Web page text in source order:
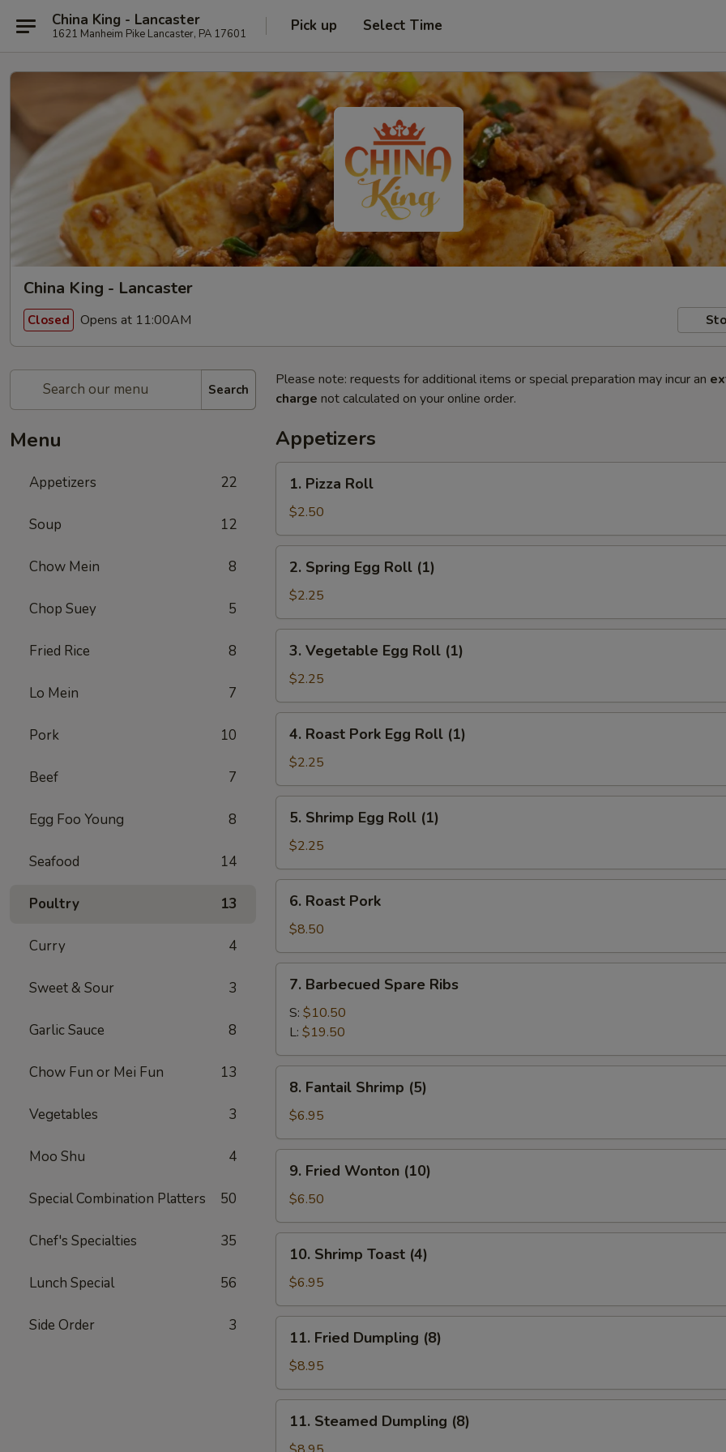
China King - Lancaster
1621 Manheim Pike Lancaster, PA 17601 Pick up Select Time
China King - Lancaster
Closed Opens at 11:00AM
Search
Menu
Appetizers 22
Soup 12
Chow Mein 8
Chop Suey 5
Fried Rice 8
Lo Mein 7
Pork 10
Beef 7
Egg Foo Young 8
Seafood 14
Poultry 13
Curry 4
Sweet & Sour 3
Garlic Sauce 8
Chow Fun or Mei Fun 13
Vegetables 3
Moo Shu 4
Special Combination Platters 50
Chef's Specialties 35
Lunch Special 56
Side Order 3
Please note: requests for additional items or special preparation may incur an
charge not calculated on your online order.
Appetizers
Pizza
Roll
1. Pizza Roll
$2.50
Spring
Egg
Roll
(1)
2. Spring Egg Roll (1)
$2.25
Vegetable
Egg
Roll
(1)
3. Vegetable Egg Roll (1)
$2.25
Roast
Pork
Egg
Roll
(1)
4. Roast Pork Egg Roll (1)
$2.25
Shrimp
Egg
Roll
(1)
5. Shrimp Egg Roll (1)
$2.25
Roast
Pork
6. Roast Pork
$8.50
Barbecued
Spare
Ribs
7. Barbecued Spare Ribs
S: $10.50
L: $19.50
Fantail
Shrimp
(5)
8. Fantail Shrimp (5)
$6.95
Fried
Wonton
(10)
9. Fried Wonton (10)
$6.50
Shrimp
Toast
(4)
10. Shrimp Toast (4)
$6.95
Fried
Dumpling
(8)
11. Fried Dumpling (8)
$8.95
Steamed
Dumpling
11. Steamed Dumpling (8)